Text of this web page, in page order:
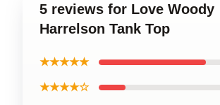
5 reviews for Love Woody
Harrelson Tank Top
★★★★★
★★★★☆